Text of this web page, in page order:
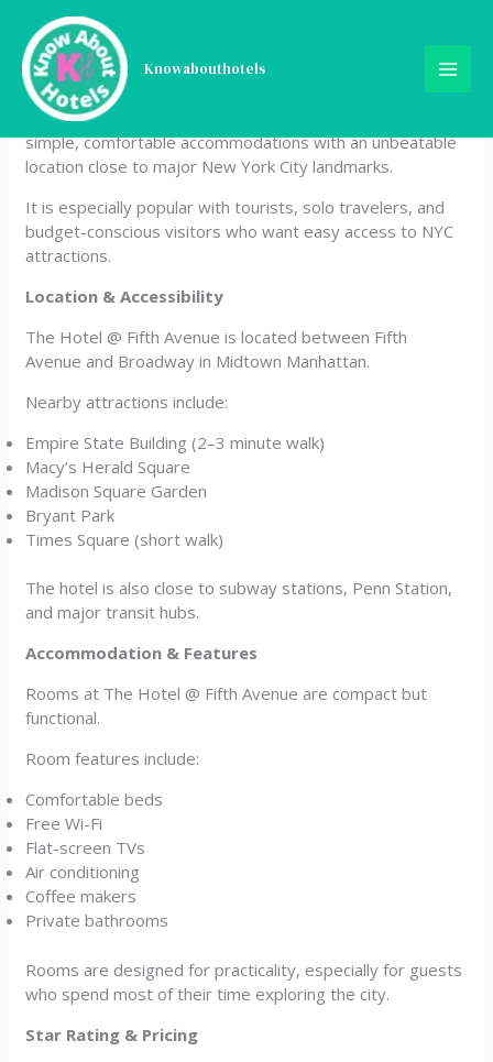
content
Knowabouthotels
The Hotel @ Fifth Avenue
The Hotel @ Fifth Avenue is a budget-friendly boutique
hotel located in the heart of Midtown Manhattan. It offers
simple, comfortable accommodations with an unbeatable
location close to major New York City landmarks.
It is especially popular with tourists, solo travelers, and
budget-conscious visitors who want easy access to NYC
attractions.
Location & Accessibility
The Hotel @ Fifth Avenue is located between Fifth
Avenue and Broadway in Midtown Manhattan.
Nearby attractions include:
Empire State Building (2–3 minute walk)
Macy’s Herald Square
Madison Square Garden
Bryant Park
Times Square (short walk)
The hotel is also close to subway stations, Penn Station,
and major transit hubs.
Accommodation & Features
Rooms at The Hotel @ Fifth Avenue are compact but
functional.
Room features include:
Comfortable beds
Free Wi-Fi
Flat-screen TVs
Air conditioning
Coffee makers
Private bathrooms
Rooms are designed for practicality, especially for guests
who spend most of their time exploring the city.
Star Rating & Pricing